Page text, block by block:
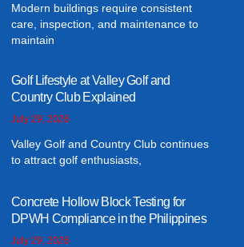
Modern buildings require consistent
care, inspection, and maintenance to
maintain
Golf Lifestyle at Valley Golf and
Country Club Explained
July 29, 2026
Valley Golf and Country Club continues
to attract golf enthusiasts,
Concrete Hollow Block Testing for
DPWH Compliance in the Philippines
July 29, 2026